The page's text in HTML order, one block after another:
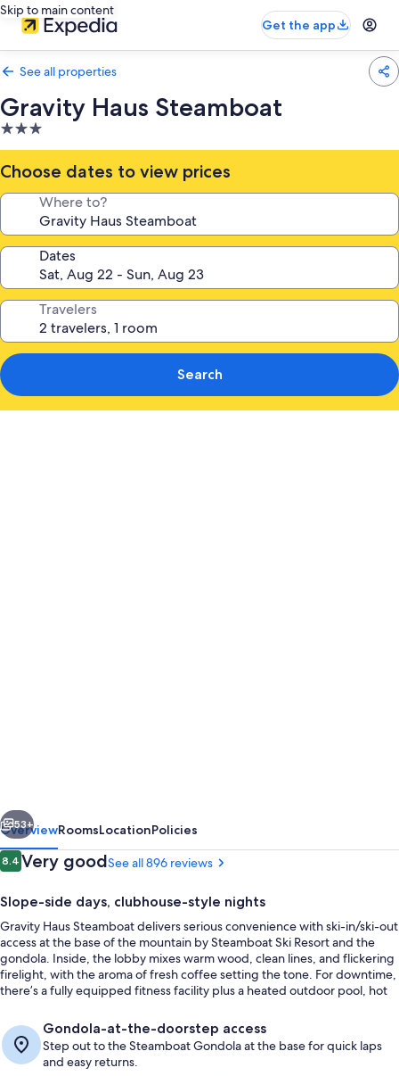
Skip to main content
Get the app
See all properties
Gravity Haus Steamboat
3.0
star
property
Choose dates to view prices
Where to?
Dates
Travelers
Search
Next
53+
OverviewRoomsLocationPolicies
Reviews
8.48.4 out of 10
Very goodSee all 896 reviews
Slope-side days, clubhouse-style nights
Gravity Haus Steamboat delivers serious convenience with ski-in/ski-out
access at the base of the mountain by Steamboat Ski Resort and the
gondola. Inside, the lobby mixes warm wood, clean lines, and flickering
firelight, with the aroma of fresh coffee setting the tone. For downtime,
there’s a fully equipped fitness facility plus a heated outdoor pool, hot
Gondola-at-the-doorstep access
Step out to the Steamboat Gondola at the base for quick laps
and easy returns.